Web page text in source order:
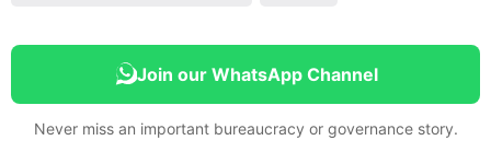
Join our WhatsApp Channel
Never miss an important bureaucracy or governance story.